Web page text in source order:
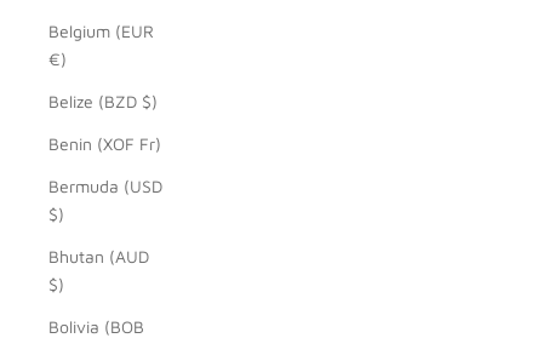
Belgium (EUR
€)
Belize (BZD $)
Benin (XOF Fr)
Bermuda (USD
$)
Bhutan (AUD
$)
Bolivia (BOB